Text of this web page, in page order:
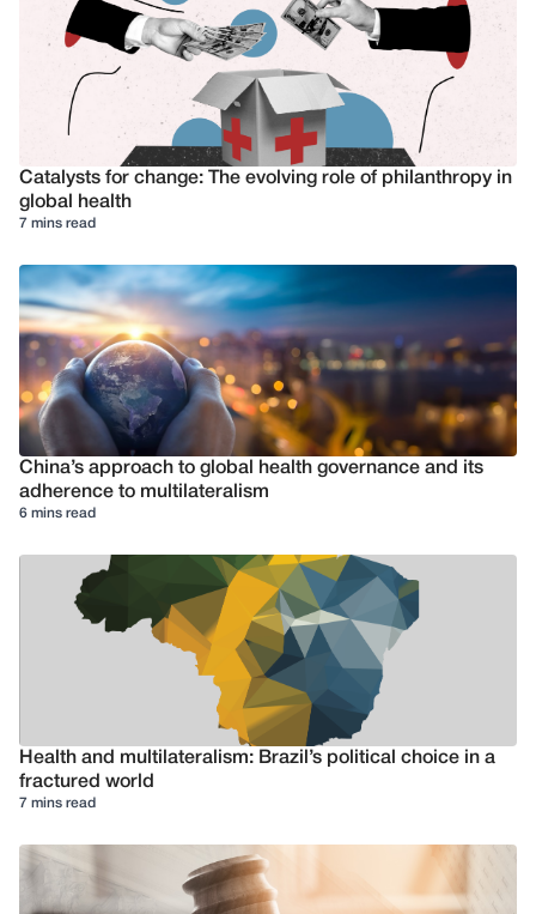
Catalysts for change: The evolving role of philanthropy in
global health
7 mins read
China’s approach to global health governance and its
adherence to multilateralism
6 mins read
Health and multilateralism: Brazil’s political choice in a
fractured world
7 mins read